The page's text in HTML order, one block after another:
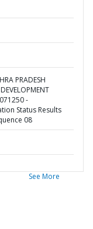
PRADESH
-
Status Results
08
See More